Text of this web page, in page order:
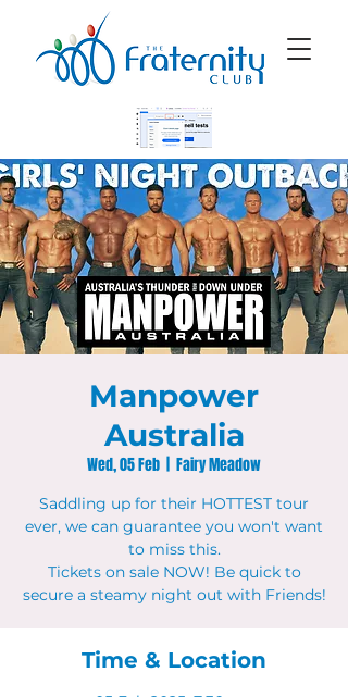
Manpower
Australia
Wed, 05 Feb Fairy Meadow
Saddling up for their HOTTEST tour
ever, we can guarantee you won't want
to miss this.
Tickets on sale NOW! Be quick to
secure a steamy night out with Friends!
Time & Location